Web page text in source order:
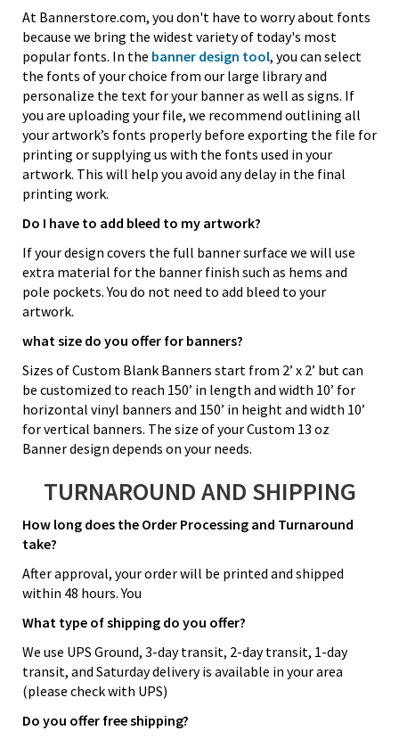
At Bannerstore.com, you don't have to worry about fonts
because we bring the widest variety of today's most
popular fonts. In the banner design tool, you can select
the fonts of your choice from our large library and
personalize the text for your banner as well as signs. If
you are uploading your file, we recommend outlining all
your artwork’s fonts properly before exporting the file for
printing or supplying us with the fonts used in your
artwork. This will help you avoid any delay in the final
printing work.
Do I have to add bleed to my artwork?
If your design covers the full banner surface we will use
extra material for the banner finish such as hems and
pole pockets. You do not need to add bleed to your
artwork.
what size do you offer for banners?
Sizes of Custom Blank Banners start from 2’ x 2’ but can
be customized to reach 150’ in length and width 10’ for
horizontal vinyl banners and 150’ in height and width 10’
for vertical banners. The size of your Custom 13 oz
Banner design depends on your needs.
TURNAROUND AND SHIPPING
How long does the Order Processing and Turnaround
take?
After approval, your order will be printed and shipped
within 48 hours. You
What type of shipping do you offer?
We use UPS Ground, 3-day transit, 2-day transit, 1-day
transit, and Saturday delivery is available in your area
(please check with UPS)
Do you offer free shipping?